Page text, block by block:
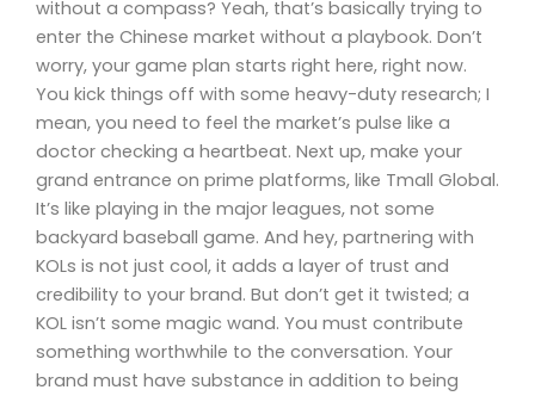
without a compass? Yeah, that’s basically trying to
enter the Chinese market without a playbook. Don’t
worry, your game plan starts right here, right now.
You kick things off with some heavy-duty research; I
mean, you need to feel the market’s pulse like a
doctor checking a heartbeat. Next up, make your
grand entrance on prime platforms, like Tmall Global.
It’s like playing in the major leagues, not some
backyard baseball game. And hey, partnering with
KOLs is not just cool, it adds a layer of trust and
credibility to your brand. But don’t get it twisted; a
KOL isn’t some magic wand. You must contribute
something worthwhile to the conversation. Your
brand must have substance in addition to being